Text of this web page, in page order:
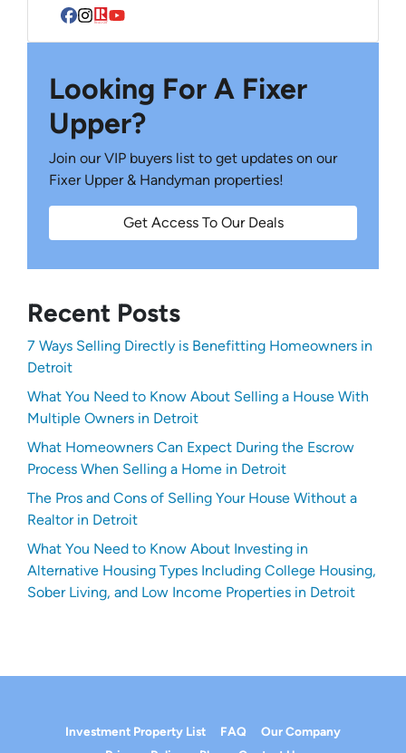
Facebook
Instagram
Realtor
YouTube
Looking For A Fixer
Upper?
Join our VIP buyers list to get updates on our
Fixer Upper & Handyman properties!
Get Access To Our Deals
Recent Posts
7 Ways Selling Directly is Benefitting Homeowners in
Detroit
What You Need to Know About Selling a House With
Multiple Owners in Detroit
What Homeowners Can Expect During the Escrow
Process When Selling a Home in Detroit
The Pros and Cons of Selling Your House Without a
Realtor in Detroit
What You Need to Know About Investing in
Alternative Housing Types Including College Housing,
Sober Living, and Low Income Properties in Detroit
Investment Property List FAQ
Our Company